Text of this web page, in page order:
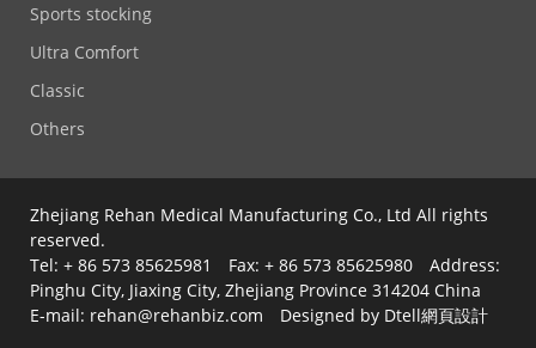
Sports stocking
Ultra Comfort
Classic
Others
Zhejiang Rehan Medical Manufacturing Co., Ltd All rights
reserved.
Tel: + 86 573 85625981 Fax: + 86 573 85625980 Address:
Pinghu City, Jiaxing City, Zhejiang Province 314204 China
E-mail: rehan@rehanbiz.com Designed by Dtell網頁設計